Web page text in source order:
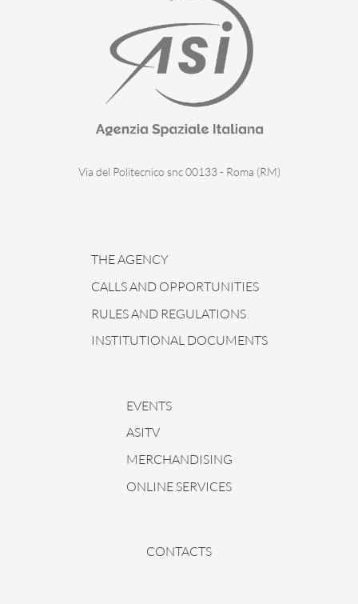
Via del Politecnico snc 00133 - Roma (RM)
THE AGENCY
CALLS AND OPPORTUNITIES
RULES AND REGULATIONS
INSTITUTIONAL DOCUMENTS
EVENTS
ASITV
MERCHANDISING
ONLINE SERVICES
CONTACTS